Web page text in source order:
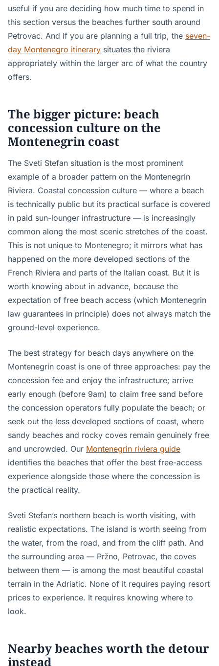
useful if you are deciding how much time to spend in
this section versus the beaches further south around
Petrovac. And if you are planning a full trip, the seven-
day Montenegro itinerary situates the riviera
appropriately within the larger arc of what the country
offers.
The bigger picture: beach
concession culture on the
Montenegrin coast
The Sveti Stefan situation is the most prominent
example of a broader pattern on the Montenegrin
Riviera. Coastal concession culture — where a beach
is technically public but its practical surface is covered
in paid sun-lounger infrastructure — is increasingly
common along the most scenic stretches of the coast.
This is not unique to Montenegro; it mirrors what has
happened on the more developed sections of the
French Riviera and parts of the Italian coast. But it is
worth knowing about in advance, because the
expectation of free beach access (which Montenegrin
law guarantees in principle) does not always match the
ground-level experience.
The best strategy for beach days anywhere on the
Montenegrin coast is one of three approaches: pay the
concession fee and enjoy the infrastructure; arrive
early enough (before 9am) to claim free sand before
the concession operators fully populate the beach; or
seek out the less developed sections of coast, where
sandy beaches and rocky coves remain genuinely free
and uncrowded. Our Montenegrin riviera guide
identifies the beaches that offer the best free-access
experience alongside those where the concession is
the practical reality.
Sveti Stefan’s northern beach is worth visiting, with
realistic expectations. The island is worth seeing from
the water, from the road, and from the cliff path. And
the surrounding area — Pržno, Petrovac, the coves
between them — is among the most beautiful coastal
terrain in the Adriatic. None of it requires paying resort
prices to experience. It requires knowing where to
look.
Nearby beaches worth the detour
instead